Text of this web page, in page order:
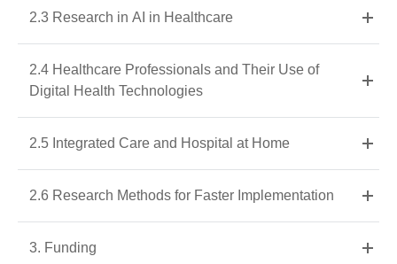
2.3 Research in AI in Healthcare
2.4 Healthcare Professionals and Their Use of
Digital Health Technologies
2.5 Integrated Care and Hospital at Home
2.6 Research Methods for Faster Implementation
3. Funding